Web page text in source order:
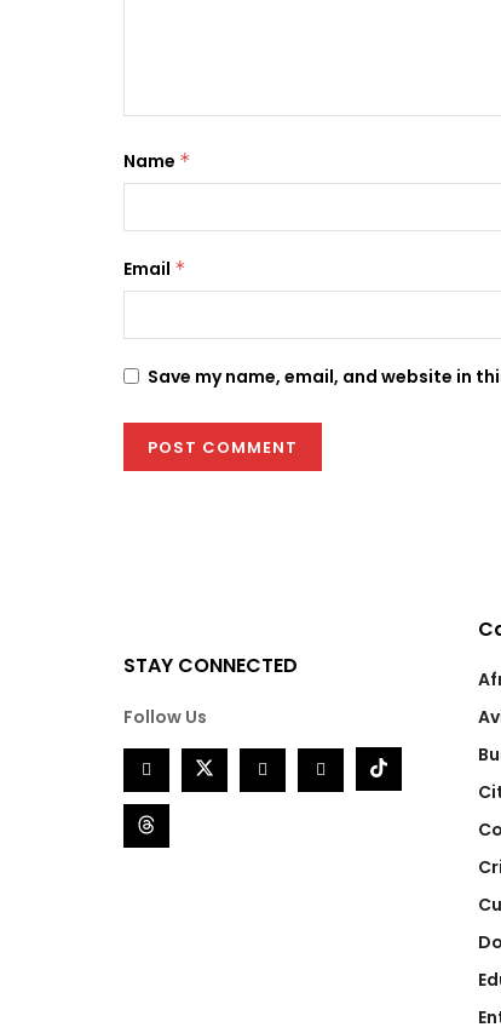
Name *
Email *
Save my name, email, and website in
STAY CONNECTED
Follow Us